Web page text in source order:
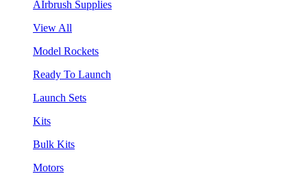
AIrbrush Supplies
View All
Model Rockets
Ready To Launch
Launch Sets
Kits
Bulk Kits
Motors